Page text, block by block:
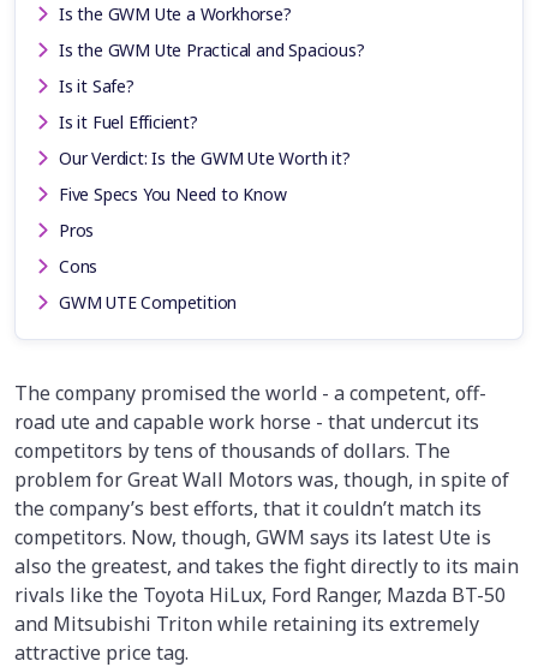
Is the GWM Ute a Workhorse?
Is the GWM Ute Practical and Spacious?
Is it Safe?
Is it Fuel Efficient?
Our Verdict: Is the GWM Ute Worth it?
Five Specs You Need to Know
Pros
Cons
GWM UTE Competition
The company promised the world - a competent, off-
road ute and capable work horse - that undercut its
competitors by tens of thousands of dollars. The
problem for Great Wall Motors was, though, in spite of
the company’s best efforts, that it couldn’t match its
competitors. Now, though, GWM says its latest Ute is
also the greatest, and takes the fight directly to its main
rivals like the Toyota HiLux, Ford Ranger, Mazda BT-50
and Mitsubishi Triton while retaining its extremely
attractive price tag.